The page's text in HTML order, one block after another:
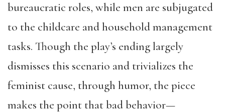
bureaucratic roles, while men are subjugated
to the childcare and household management
tasks. Though the play’s ending largely
dismisses this scenario and trivializes the
feminist cause, through humor, the piece
makes the point that bad behavior—